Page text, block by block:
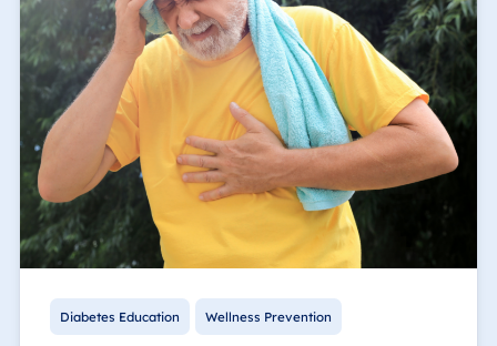
Diabetes Education Wellness Prevention